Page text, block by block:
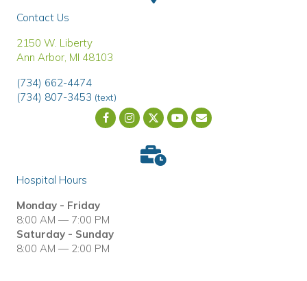
Contact Us
2150 W. Liberty
Ann Arbor MI 48103
(734) 662-4474
(734) 807-3453 (text)
Email us
(opens in a new
Hospital Hours
Monday - Friday
8:00 AM — 7:00 PM
Saturday - Sunday
8:00 AM — 2:00 PM